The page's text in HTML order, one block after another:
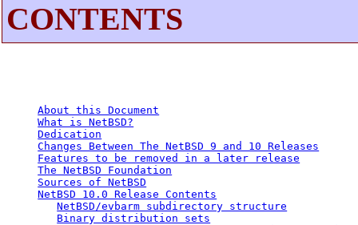
CONTENTS
About this Document
What is NetBSD?
Dedication
Changes Between The NetBSD 9 and 10 Releases
Features to be removed in a later release
The NetBSD Foundation
Sources of NetBSD
NetBSD 10.0 Release Contents
NetBSD/evbarm subdirectory structure
Binary distribution sets